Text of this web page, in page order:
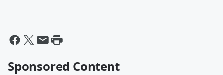
Sponsored Content